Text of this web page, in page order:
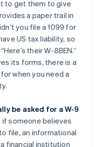
to get them to give
a paper trail in
you file a 1099 for
US tax liability, so
their W-8BEN.”
its forms, there is a
when you need a
be asked for a W-9
if someone believes
file, an informational
financial institution